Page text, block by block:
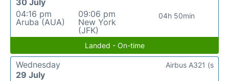
30 July
04:16 pm
Aruba (AUA)
09:06 pm
New York
(JFK)
04h 50min
Landed - On-time
Wednesday
29 July
Airbus A321 (s